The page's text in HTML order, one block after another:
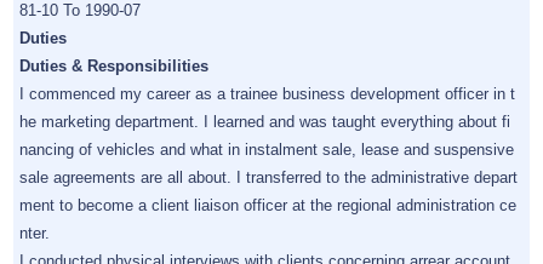
81-10 To 1990-07
Duties
Duties & Responsibilities
I commenced my career as a trainee business development officer in t
he marketing department. I learned and was taught everything about fi
nancing of vehicles and what in instalment sale, lease and suspensive
sale agreements are all about. I transferred to the administrative depart
ment to become a client liaison officer at the regional administration ce
nter.